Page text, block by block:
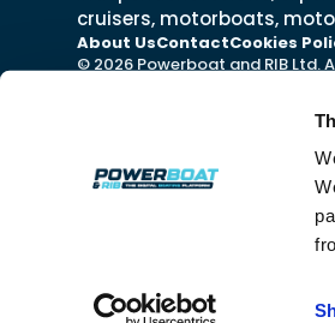
cruisers, motorboats,
About UsContactCookies
© 2026 Powerboat and RIB Ltd.